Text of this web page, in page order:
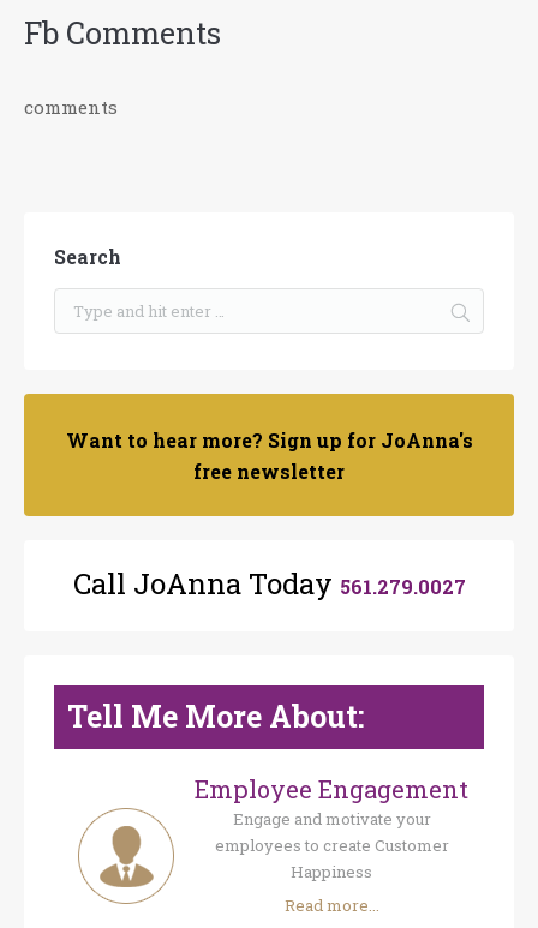
Fb Comments
comments
Search
Want to hear more? Sign up for JoAnna's
free newsletter
Call JoAnna Today 561.279.0027
Tell Me More About:
Employee Engagement
Engage and motivate your
employees to create Customer
Happiness
Read more...